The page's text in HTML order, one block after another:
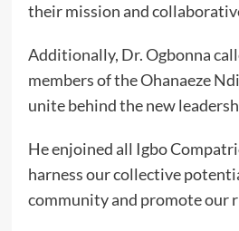
their mission and
Additionally, Dr. Ogbonna
members of the Ohanaeze
unite behind the new
He enjoined all Igbo
harness our collective
community and promote our